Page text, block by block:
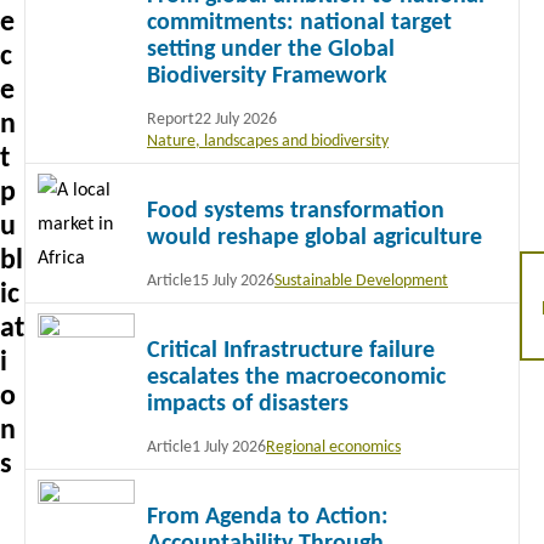
e
c
e
n
t
p
u
bl
ic
at
i
o
n
s
commitments: national target
setting under the Global
Biodiversity Framework
Report22 July 2026
Nature, landscapes and biodiversity
Food systems transformation
would reshape global agriculture
Article15 July 2026Sustainable Development
Read
Critical Infrastructure failure
escalates the macroeconomic
impacts of disasters
Article1 July 2026Regional economics
Read
From Agenda to Action:
Read